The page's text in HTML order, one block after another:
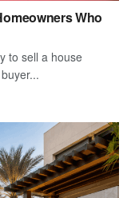
Who
to sell a house